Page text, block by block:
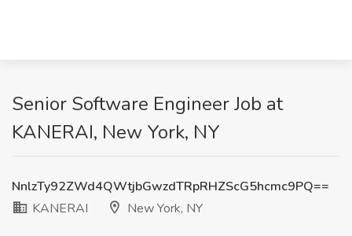
Senior Software Engineer Job at
KANERAI, New York, NY
NnlzTy92ZWd4QWtjbGwzdTRpRHZScG5hcmc9PQ==
KANERAI
New York, NY